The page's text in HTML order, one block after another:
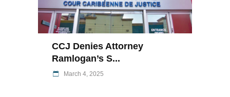
CCJ Denies Attorney
Ramlogan’s S...
March 4, 2025